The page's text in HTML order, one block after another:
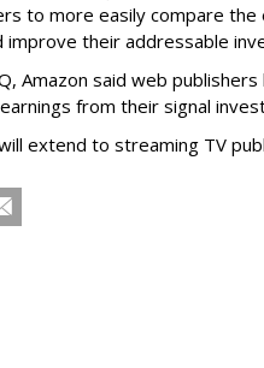
to more easily compare
improve their addressable
Amazon said web
from their signal
extend to streaming TV